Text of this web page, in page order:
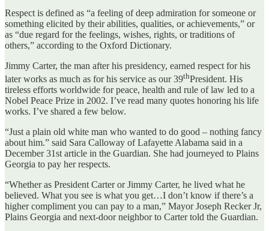
Respect is defined as “a feeling of deep admiration for someone or
something elicited by their abilities, qualities, or achievements,” or
as “due regard for the feelings, wishes, rights, or traditions of
others,” according to the Oxford Dictionary.
Jimmy Carter, the man after his presidency, earned respect for his
later works as much as for his service as our 39thPresident. His
tireless efforts worldwide for peace, health and rule of law led to a
Nobel Peace Prize in 2002. I’ve read many quotes honoring his life
works. I’ve shared a few below.
“Just a plain old white man who wanted to do good – nothing fancy
about him.” said Sara Calloway of Lafayette Alabama said in a
December 31st article in the Guardian. She had journeyed to Plains
Georgia to pay her respects.
“Whether as President Carter or Jimmy Carter, he lived what he
believed. What you see is what you get…I don’t know if there’s a
higher compliment you can pay to a man,” Mayor Joseph Recker Jr,
Plains Georgia and next-door neighbor to Carter told the Guardian.